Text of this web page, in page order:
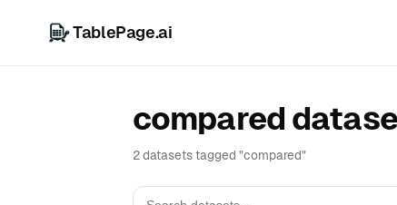
TablePage.ai
compared
2 datasets tagged "compared"